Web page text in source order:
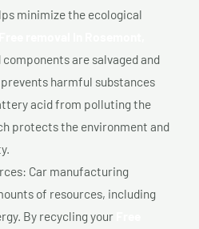
minimize the ecological
are salvaged and
harmful substances
acid from polluting the
protects the environment and
Car manufacturing
of resources, including
By recycling your